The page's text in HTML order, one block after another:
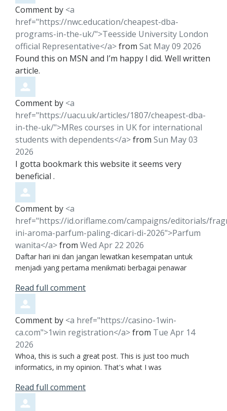
Comment by <a
href="https://nwc.education/cheapest-dba-
programs-in-the-uk/">Teesside University London
official Representative</a>from Sat May 09 2026
Found this on MSN and I’m happy I did. Well written
article.
Comment by <a
href="https://uacu.uk/articles/1807/cheapest-dba-
in-the-uk/">MRes courses in UK for international
students with dependents</a>from Sun May 03
2026
I gotta bookmark this website it seems very
beneficial .
Comment by <a
href="https://id.oriflame.com/campaigns/editorials/
ini-aroma-parfum-paling-dicari-di-2026">Parfum
wanita</a>from Wed Apr 22 2026
Daftar hari ini dan jangan lewatkan kesempatan untuk
menjadi yang pertama menikmati berbagai penawar
Read full comment
Comment by <a href="https://casino-1win-
ca.com">1win registration</a>from Tue Apr 14
2026
Whoa, this is such a great post. This is just too much
informatics, in my opinion. That's what I was
Read full comment